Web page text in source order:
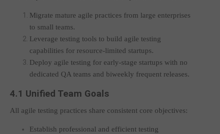
Migrate mature agile practices from large enterprises
to small teams.
Leverage testing tools to build agile testing
capabilities for resource-limited startups.
Deploy agile testing for early-stage startups with no
dedicated QA teams and biweekly frequent releases.
4.1 Unified Team Goals
All agile testing practices share consistent core objectives:
Establish professional and efficient testing